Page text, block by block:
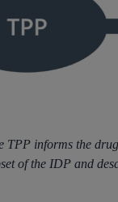
TPP informs the
of the IDP and